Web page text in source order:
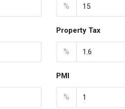
%
Property Tax
%
PMI
%